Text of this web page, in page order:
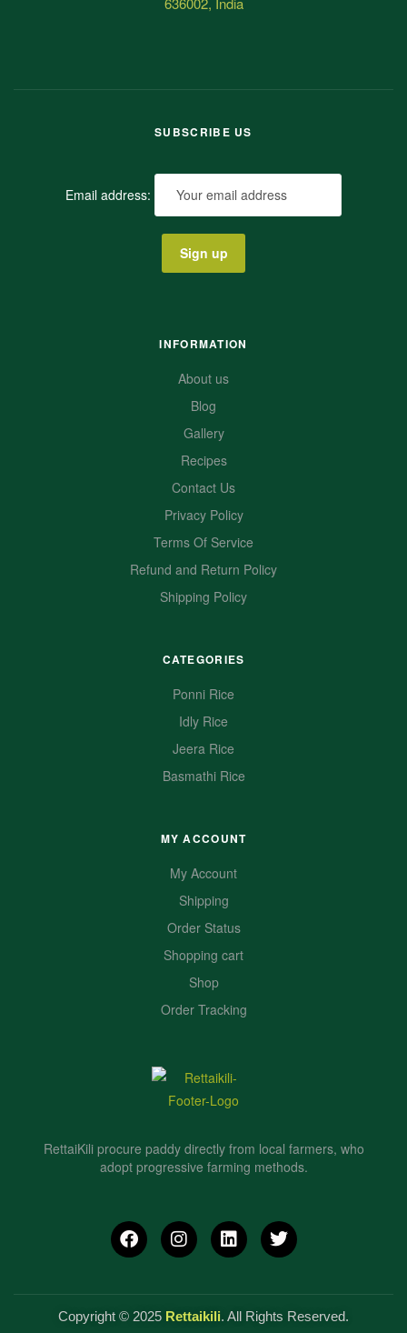
SUBSCRIBE US
Email address:
INFORMATION
About us
Blog
Gallery
Recipes
Contact Us
Privacy Policy
Terms Of Service
Refund and Return Policy
Shipping Policy
CATEGORIES
Ponni Rice
Idly Rice
Jeera Rice
Basmathi Rice
MY ACCOUNT
My Account
Shipping
Order Status
Shopping cart
Shop
Order Tracking
RettaiKili procure paddy directly from local farmers, who
adopt progressive farming methods.
Copyright © 2025 Rettaikili. All Rights Reserved.